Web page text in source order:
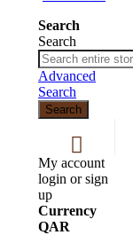
Search
Search
Advanced
Search
Search
My account
login or sign
up
Currency
QAR